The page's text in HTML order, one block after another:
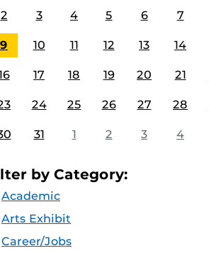
2 3 4 5 6 7
9 10 11 12 13 14
17 18 19 20 21
24 25 26 27 28
31 1 2 3 4
by Category:
Academic
Arts Exhibit
Career/Jobs